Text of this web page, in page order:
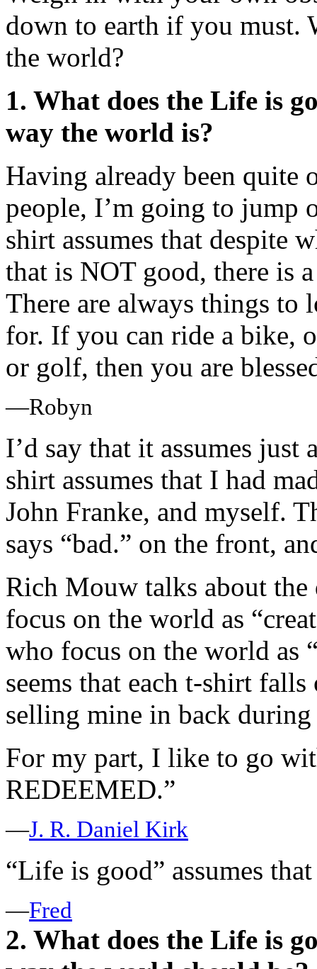
down to earth if you must.
the world?
1. What does the Life is
way the world is?
Having already been quite
people, I’m going to jump
shirt assumes that despite
that is NOT good, there is
There are always things to
for. If you can ride a bike,
or golf, then you are
—Robyn
I’d say that it assumes
shirt assumes that I had
John Franke, and myself.
says “bad.” on the front,
Rich Mouw talks about
focus on the world as
who focus on the world as
seems that each t-shirt
selling mine in back during
For my part, I like to go
REDEEMED.”
—J. R. Daniel Kirk
“Life is good” assumes
—Fred
2. What does the Life is